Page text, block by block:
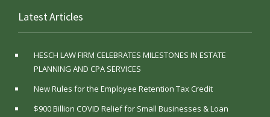
Latest Articles
HESCH LAW FIRM CELEBRATES MILESTONES IN ESTATE
PLANNING AND CPA SERVICES
New Rules for the Employee Retention Tax Credit
$900 Billion COVID Relief for Small Businesses & Loan